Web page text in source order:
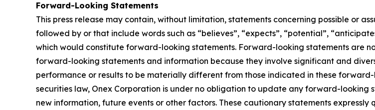
Forward-Looking Statements
This press release may contain, without limitation, statements concerning possible or
followed by or that include words such as “believes”, “expects”, “potential”,
which would constitute forward-looking statements. Forward-looking statements are
forward-looking statements and information because they involve significant and
performance or results to be materially different from those indicated in these
securities law, Onex Corporation is under no obligation to update any forward-
new information, future events or other factors. These cautionary statements